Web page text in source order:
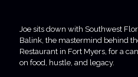
Joe sits down with Southwest
Balink, the mastermind behind
Restaurant in Fort Myers, for a
on food, hustle, and legacy.